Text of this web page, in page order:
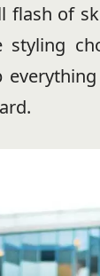
flash of
styling